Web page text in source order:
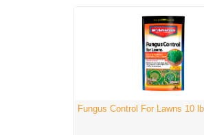
Fungus Control For Lawns 10 lb.